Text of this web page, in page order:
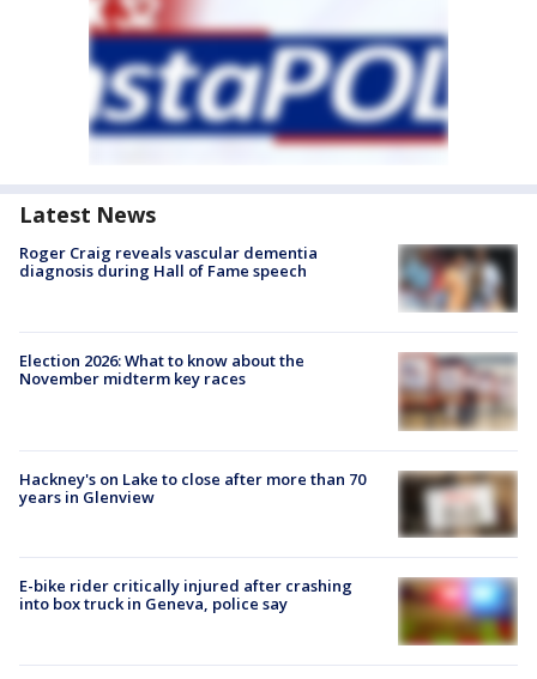
Latest News
Roger Craig reveals vascular dementia
diagnosis during Hall of Fame speech
Election 2026: What to know about the
November midterm key races
Hackney's on Lake to close after more than 70
years in Glenview
E-bike rider critically injured after crashing
into box truck in Geneva, police say